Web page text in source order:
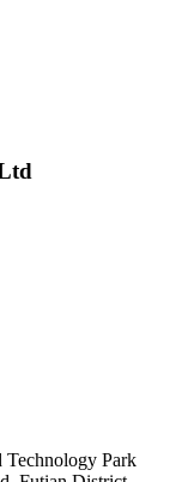
Technology Park